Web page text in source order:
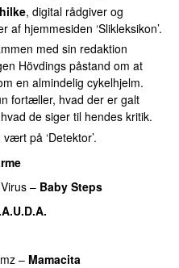
, digital rådgiver og
af hjemmesiden ‘Slikleksikon’.
med sin redaktion
Hövdings påstand om at
en almindelig cykelhjelm.
fortæller, hvad der er galt
de siger til hendes kritik.
vært på ‘Detektor’.
– Baby Steps
– Mamacita